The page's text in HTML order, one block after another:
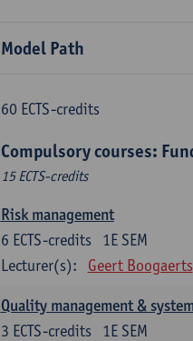
Model Path
60 ECTS-credits
Compulsory courses:
15 ECTS-credits
Risk management
1E SEM
6 ECTS-credits
Lecturer(s):
Geert Boogaerts
Quality management &
1E SEM
3 ECTS-credits